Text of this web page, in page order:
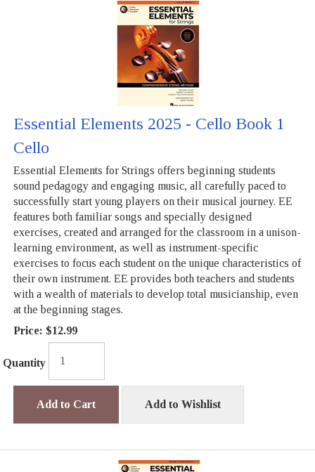
Essential Elements 2025 - Cello Book 1
Cello
Essential Elements for Strings offers beginning students
sound pedagogy and engaging music, all carefully paced to
successfully start young players on their musical journey. EE
features both familiar songs and specially designed
exercises, created and arranged for the classroom in a unison-
learning environment, as well as instrument-specific
exercises to focus each student on the unique characteristics of
their own instrument. EE provides both teachers and students
with a wealth of materials to develop total musicianship, even
at the beginning stages.
Price: $12.99
Quantity
Add to Cart Add to Wishlist